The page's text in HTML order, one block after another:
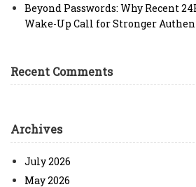
Beyond Passwords: Why Recent
Wake-Up Call for Stronger
Recent Comments
Archives
July 2026
May 2026